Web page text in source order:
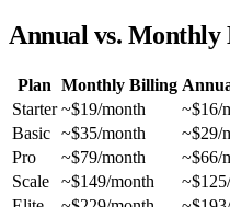
Annual vs.
Plan Monthly Billing
Starter ~$19/month ~$16/
Basic ~$35/month ~$29/
Pro
~$79/month ~$66/
Scale
~$149/month